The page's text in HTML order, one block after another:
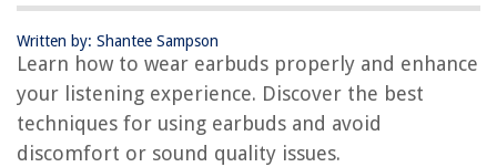
Written by: Shantee Sampson
Learn how to wear earbuds properly and enhance
your listening experience. Discover the best
techniques for using earbuds and avoid
discomfort or sound quality issues.